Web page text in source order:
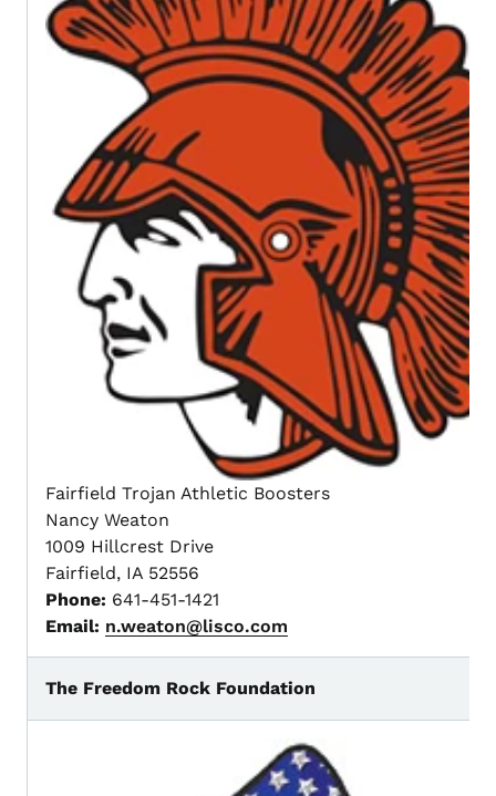
Fairfield Trojan Athletic Boosters
Nancy Weaton
1009 Hillcrest Drive
Fairfield, IA 52556
Phone: 641-451-1421
Email: n.weaton@lisco.com
The Freedom Rock Foundation